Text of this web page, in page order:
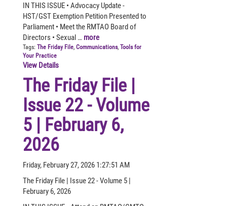
IN THIS ISSUE • Advocacy Update -
HST/GST Exemption Petition Presented to
Parliament • Meet the RMTAO Board of
Directors • Sexual … more
Tags: The Friday File, Communications, Tools for
Your Practice
View Details
The Friday File |
Issue 22 - Volume
5 | February 6,
2026
Friday, February 27, 2026 1:27:51 AM
The Friday File | Issue 22 - Volume 5 |
February 6, 2026